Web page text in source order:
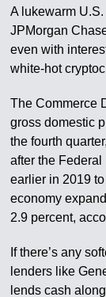
A lukewarm
JPMorgan
even with
white-hot
The Commerce
gross domestic
the fourth
after the
earlier in 2019
economy
2.9 percent,
If there’s any
lenders like
lends cash